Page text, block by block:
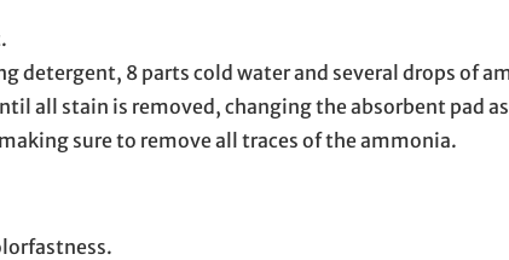
detergent, 8 parts cold water and several drops of
all stain is removed, changing the absorbent pad
sure to remove all traces of the ammonia.